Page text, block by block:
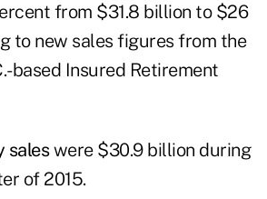
from $31.8 billion to $26
to new sales figures from the
based Insured Retirement
saleswere $30.9 billion during
of 2015.